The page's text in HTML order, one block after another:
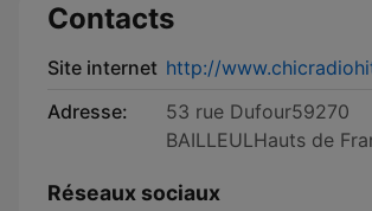
Contacts
Site internet http://
Adresse:
53 rue Dufour59270
BAILLEULHauts de
Réseaux sociaux